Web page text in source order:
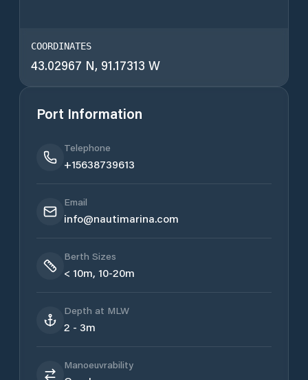
COORDINATES
43.02967 N, 91.17313 W
Port Information
Telephone
+15638739613
Email
info@nautimarina.com
Berth Sizes
< 10m, 10-20m
Depth at MLW
2 - 3m
Manoeuvrability